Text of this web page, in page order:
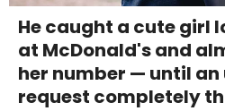
He caught a cute girl
at McDonald's and
her number — until
request completely